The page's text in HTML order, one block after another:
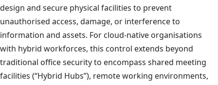
design and secure physical facilities to prevent
unauthorised access, damage, or interference to
information and assets. For cloud-native organisations
with hybrid workforces, this control extends beyond
traditional office security to encompass shared meeting
facilities (“Hybrid Hubs”), remote working environments,